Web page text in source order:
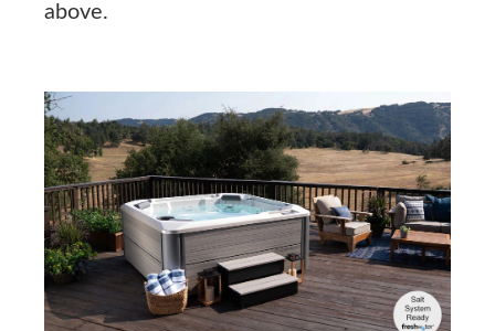
above.